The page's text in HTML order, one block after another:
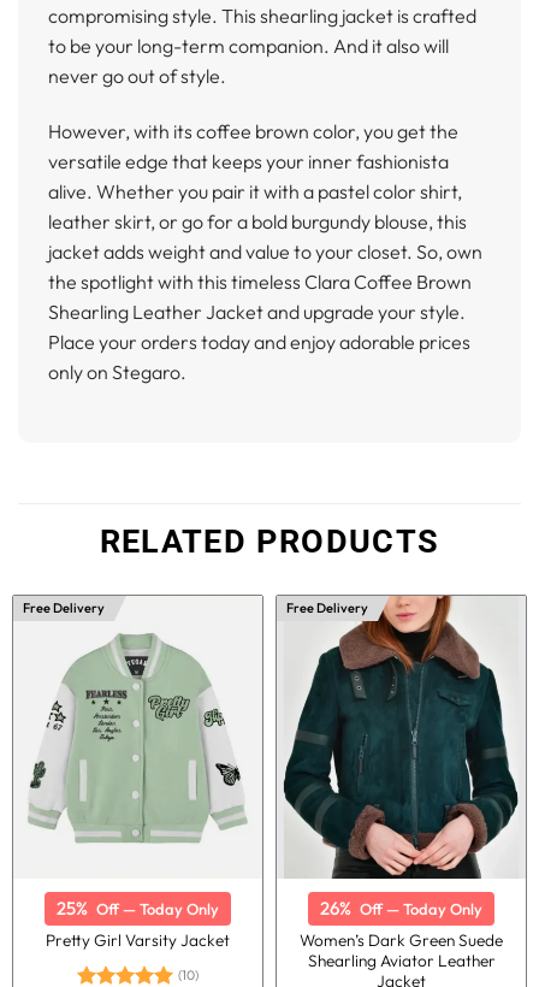
compromising style. This shearling jacket is crafted
to be your long-term companion. And it also will
never go out of style.
However, with its coffee brown color, you get the
versatile edge that keeps your inner fashionista
alive. Whether you pair it with a pastel color shirt,
leather skirt, or go for a bold burgundy blouse, this
jacket adds weight and value to your closet. So, own
the spotlight with this timeless Clara Coffee Brown
Shearling Leather Jacket and upgrade your style.
Place your orders today and enjoy adorable prices
only on Stegaro.
RELATED PRODUCTS
Free Delivery
25% Off — Today Only
Pretty Girl Varsity Jacket
(10)
Free Delivery
26% Off — Today Only
Women’s Dark Green Suede
Shearling Aviator Leather
Jacket